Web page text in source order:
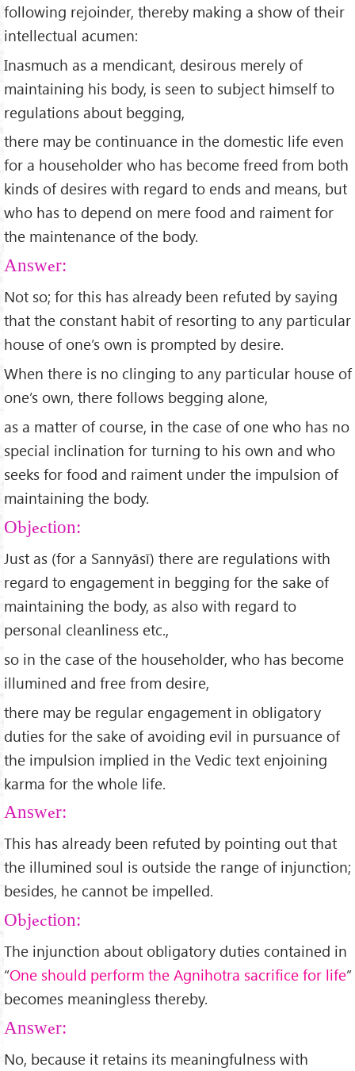
following rejoinder, thereby making a show of their
intellectual acumen:
Inasmuch as a mendicant, desirous merely of
maintaining his body, is seen to subject himself to
regulations about begging,
there may be continuance in the domestic life even
for a householder who has become freed from both
kinds of desires with regard to ends and means, but
who has to depend on mere food and raiment for
the maintenance of the body.
Answer:
Not so; for this has already been refuted by saying
that the constant habit of resorting to any particular
house of one’s own is prompted by desire.
When there is no clinging to any particular house of
one’s own, there follows begging alone,
as a matter of course, in the case of one who has no
special inclination for turning to his own and who
seeks for food and raiment under the impulsion of
maintaining the body.
Objection:
Just as (for a Sannyāsī) there are regulations with
regard to engagement in begging for the sake of
maintaining the body, as also with regard to
personal cleanliness etc.,
so in the case of the householder, who has become
illumined and free from desire,
there may be regular engagement in obligatory
duties for the sake of avoiding evil in pursuance of
the impulsion implied in the Vedic text enjoining
karma for the whole life.
Answer:
This has already been refuted by pointing out that
the illumined soul is outside the range of injunction;
besides, he cannot be impelled.
Objection:
The injunction about obligatory duties contained in
“One should perform the Agnihotra sacrifice for life”
becomes meaningless thereby.
Answer:
No, because it retains its meaningfulness with